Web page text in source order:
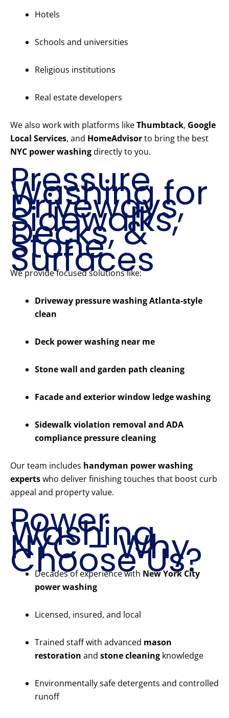
Hotels
Schools and universities
Religious institutions
Real estate developers
We also work with platforms likeThumbtack, Google
Local Services, and HomeAdvisorto bring the best
NYC power washingdirectly to you.
Pressure
Washing for
Driveways,
Sidewalks,
Decks, &
Stone
Surfaces
We provide focused solutions like:
Driveway pressure washing Atlanta-style
clean
Deck power washing near me
Stone wall and garden path cleaning
Facade and exterior window ledge washing
Sidewalk violation removal and ADA
compliance pressure cleaning
Our team includes handyman power washing
expertswho deliver finishing touches that boost curb
appeal and property value.
Power
Washing
NYC – Why
Choose Us?
Decades of experience with New York City
power washing
Licensed, insured, and local
Trained staff with advanced mason
restoration and stone cleaning knowledge
Environmentally safe detergents and controlled
runoff